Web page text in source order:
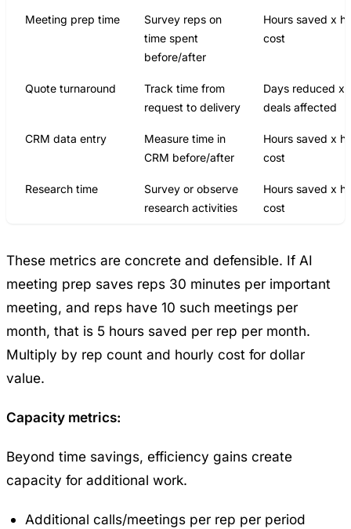
Meeting prep time
Survey reps on
time spent
before/after
Hours saved x
cost
Quote turnaround
Track time from
request to delivery
Days reduced x
deals affected
CRM data entry
Measure time in
CRM before/after
Hours saved x
cost
Research time
Survey or observe
research activities
Hours saved x
cost
These metrics are concrete and defensible. If AI
meeting prep saves reps 30 minutes per important
meeting, and reps have 10 such meetings per
month, that is 5 hours saved per rep per month.
Multiply by rep count and hourly cost for dollar
value.
Capacity metrics:
Beyond time savings, efficiency gains create
capacity for additional work.
Additional calls/meetings per rep per period